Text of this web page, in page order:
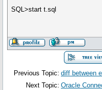
SQL>start t.sql
Previous Topic: diff between
Next Topic: Oracle